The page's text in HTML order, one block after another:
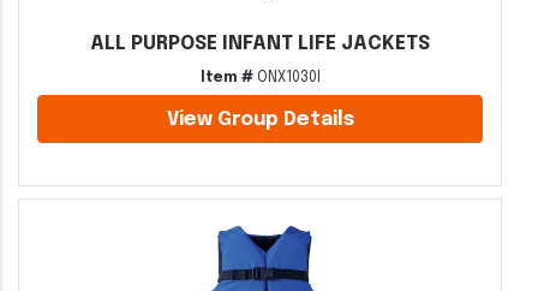
ALL PURPOSE INFANT LIFE JACKETS
Item #ONX1030I
View Group Details